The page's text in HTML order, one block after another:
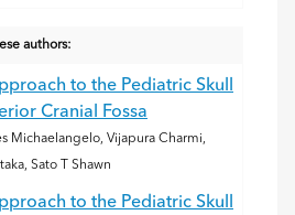
authors:
to the Pediatric Skull
Cranial Fossa
Michaelangelo, Vijapura Charmi,
Sato T Shawn
to the Pediatric Skull